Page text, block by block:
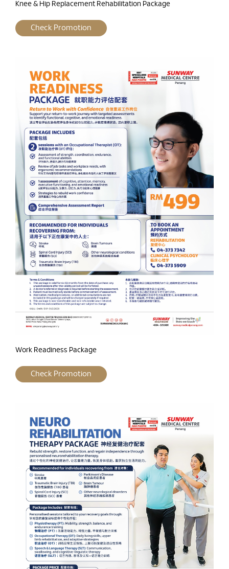
Knee & Hip Replacement Rehabilitation Package
Check Promotion
Work Readiness Package
Check Promotion